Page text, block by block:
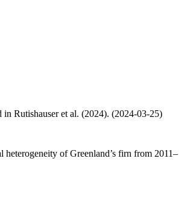
in Rutishauser et al. (2024). (2024-03-25)
of Greenland’s firn from 2011–